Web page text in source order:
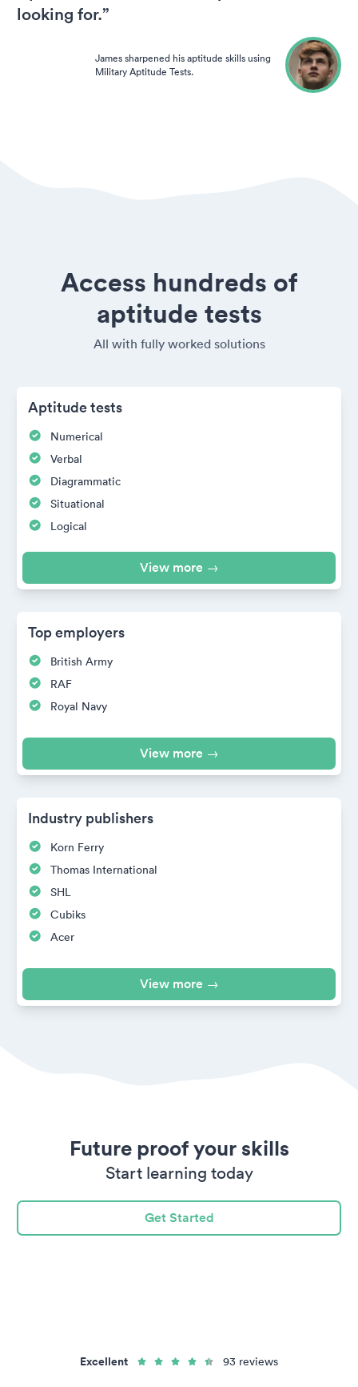
looking for.”
James sharpened his aptitude skills using
Military Aptitude Tests.
Access hundreds of
aptitude tests
All with fully worked solutions
Aptitude tests
Numerical
Verbal
Diagrammatic
Situational
Logical
View more →
Top employers
British Army
RAF
Royal Navy
View more →
Industry publishers
Korn Ferry
Thomas International
SHL
Cubiks
Acer
View more →
Future proof your skills
Start learning today
Get Started
Excellent 93 reviews